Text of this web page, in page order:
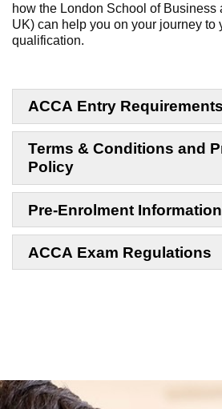
how the London School of Business
UK) can help you on your journey to
qualification.
ACCA Entry Requirements
Terms & Conditions and
Policy
Pre-Enrolment Information
ACCA Exam Regulations